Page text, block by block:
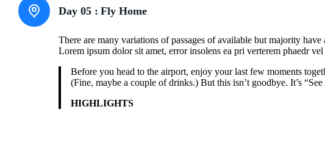
Day 05 : Fly Home
There are many variations of passages of available but majority
Lorem ipsum dolor sit amet, error insolens ea pri verterem phaedr
Before you head to the airport, enjoy your last few moments
(Fine, maybe a couple of drinks.) But this isn’t goodbye. It’s “See
HIGHLIGHTS